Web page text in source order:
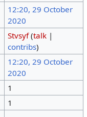
12:20, 29 October
2020
Stvsyf (talk|
contribs)
12:20, 29 October
2020
1
1